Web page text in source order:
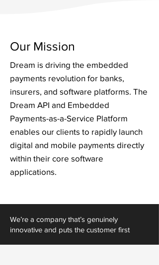
Our Mission
Dream is driving the embedded
payments revolution for banks,
insurers, and software platforms. The
Dream API and Embedded
Payments-as-a-Service Platform
enables our clients to rapidly launch
digital and mobile payments directly
within their core software
applications.
We’re a company that’s genuinely
innovative and puts the customer first